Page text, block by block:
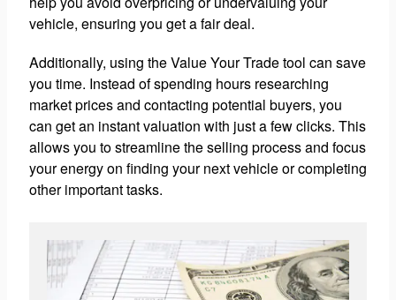
vehicle, ensuring you get a fair deal.
Additionally, using the Value Your Trade tool can save
you time. Instead of spending hours researching
market prices and contacting potential buyers, you
can get an instant valuation with just a few clicks. This
allows you to streamline the selling process and focus
your energy on finding your next vehicle or completing
other important tasks.